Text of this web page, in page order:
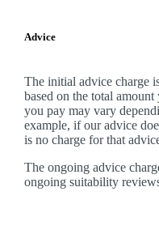
Advice
The initial advice charge
based on the total
you pay may vary
example, if our advice
is no charge for that
The ongoing advice
ongoing suitability